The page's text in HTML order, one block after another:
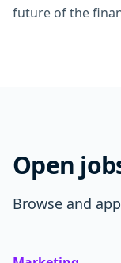
future of the
Open
Browse and